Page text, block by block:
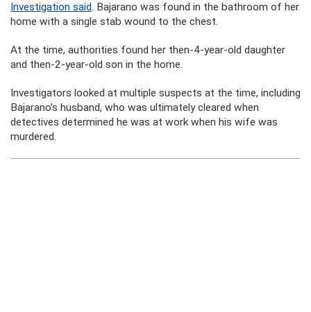
Investigation said. Bajarano was found in the bathroom of her
home with a single stab wound to the chest.
At the time, authorities found her then-4-year-old daughter
and then-2-year-old son in the home.
Investigators looked at multiple suspects at the time, including
Bajarano’s husband, who was ultimately cleared when
detectives determined he was at work when his wife was
murdered.